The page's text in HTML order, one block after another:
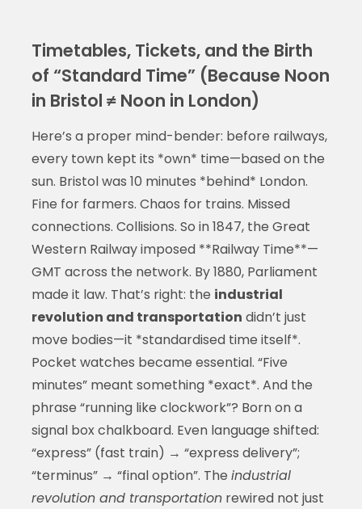
Timetables, Tickets, and the Birth
of “Standard Time” (Because Noon
in Bristol ≠ Noon in London)
Here’s a proper mind-bender: before railways,
every town kept its *own* time—based on the
sun. Bristol was 10 minutes *behind* London.
Fine for farmers. Chaos for trains. Missed
connections. Collisions. So in 1847, the Great
Western Railway imposed **Railway Time**—
GMT across the network. By 1880, Parliament
made it law. That’s right: the industrial
revolution and transportation didn’t just
move bodies—it *standardised time itself*.
Pocket watches became essential. “Five
minutes” meant something *exact*. And the
phrase “running like clockwork”? Born on a
signal box chalkboard. Even language shifted:
“express” (fast train) → “express delivery”;
“terminus” → “final option”. The industrial
revolution and transportationrewired not just